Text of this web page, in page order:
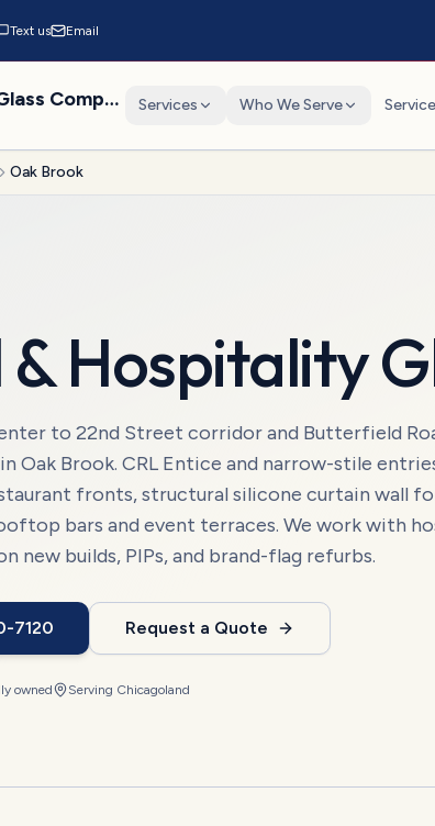
Text us Email
Chicago Glass Company Services Who We Serve
Oak Brook
& Hospitality
to 22nd Street corridor and Butterfield
Oak Brook. CRL Entice and narrow-stile
fronts, structural silicone curtain wall
bars and event terraces. We work with
new builds, PIPs, and brand-flag refurbs.
7120 Request a Quote
owned Serving Chicagoland